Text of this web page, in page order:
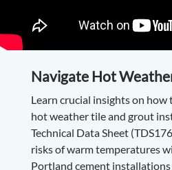
Navigate Hot
Learn crucial insights on how
hot weather tile and grout
Technical Data Sheet
risks of warm temperatures
Portland cement installations